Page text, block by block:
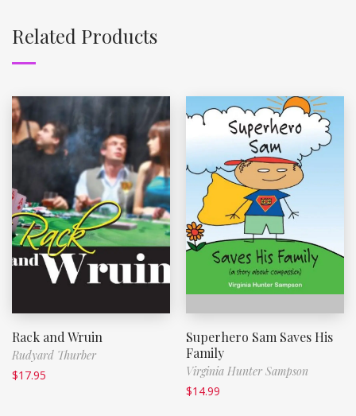
Related Products
Rack and Wruin
Rudyard Thurber
$17.95
Superhero Sam Saves His
Family
Virginia Hunter Sampson
$14.99